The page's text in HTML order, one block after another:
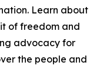
Learn about
of freedom and
advocacy for
the people and